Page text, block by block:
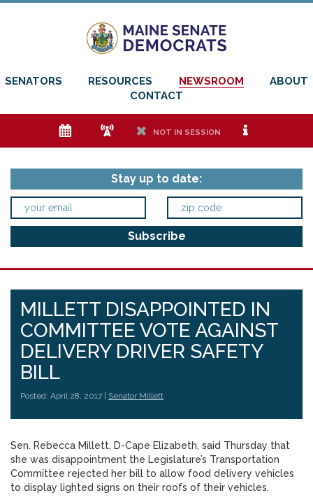
SENATORS RESOURCES NEWSROOM
ABOUT
CONTACT
e f h NOT IN SESSION i
Stay up to date:
MILLETT DISAPPOINTED IN
COMMITTEE VOTE AGAINST
DELIVERY DRIVER SAFETY
BILL
Posted: April 28, 2017 | Senator Millett
Sen. Rebecca Millett, D-Cape Elizabeth, said Thursday that
she was disappointment the Legislature’s Transportation
Committee rejected her bill to allow food delivery vehicles
to display lighted signs on their roofs of their vehicles.